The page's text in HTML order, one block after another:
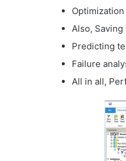
Also,
Predicting
Failure
All in all,